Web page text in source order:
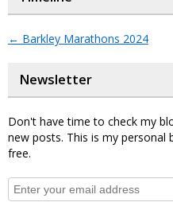
← Barkley Marathons 2024
Newsletter
Don't have time to check my
new posts. This is my personal
free.